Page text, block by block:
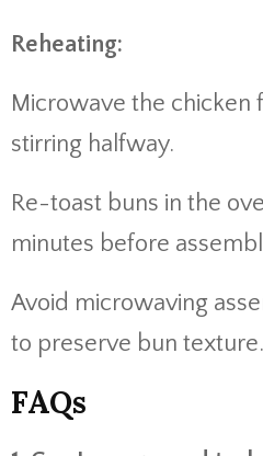
Reheating:
Microwave the chicken
stirring halfway.
Re-toast buns in the
minutes before
Avoid microwaving
to preserve bun texture.
FAQs